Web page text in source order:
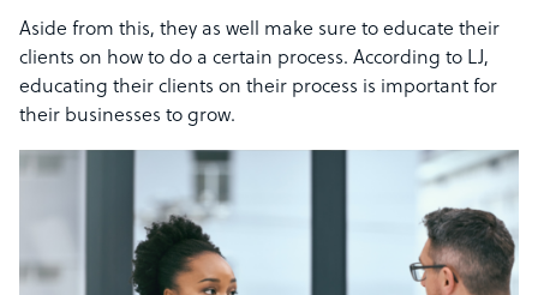
Aside from this, they as well make sure to educate their
clients on how to do a certain process. According to LJ,
educating their clients on their process is important for
their businesses to grow.